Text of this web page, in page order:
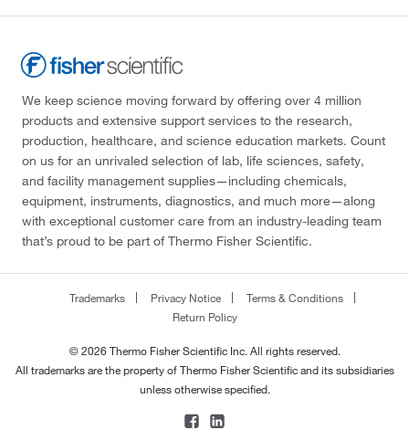
We keep science moving forward by offering over 4 million
products and extensive support services to the research,
production, healthcare, and science education markets. Count
on us for an unrivaled selection of lab, life sciences, safety,
and facility management supplies—including chemicals,
equipment, instruments, diagnostics, and much more—along
with exceptional customer care from an industry-leading team
that’s proud to be part of Thermo Fisher Scientific.
Trademarks Privacy Notice
Terms & Conditions
Return Policy
© 2026 Thermo Fisher Scientific Inc. All rights reserved.
All trademarks are the property of Thermo Fisher Scientific and its subsidiaries
unless otherwise specified.